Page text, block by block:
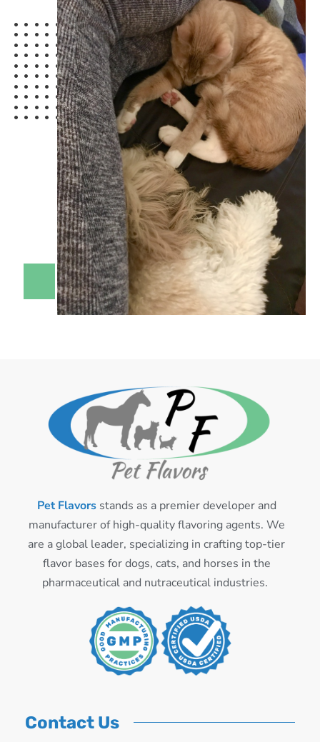
Pet Flavorsstands as a premier developer and
manufacturer of high-quality flavoring agents. We
are a global leader, specializing in crafting top-tier
flavor bases for dogs, cats, and horses in the
pharmaceutical and nutraceutical industries.
Contact Us